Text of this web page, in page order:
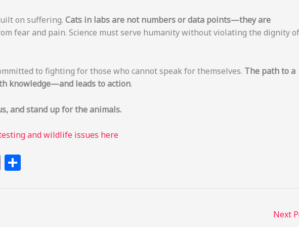
on suffering. Cats in labs are not numbers or data points—they are
fear and pain. Science must serve humanity without violating the dignity of
to fighting for those who cannot speak for themselves. The path to a
knowledge—and leads to action.
and stand up for the animals.
and wildlife issues here
C
p ar
Next